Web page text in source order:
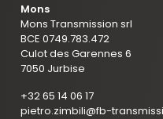
Mons
Mons Transmission srl
BCE 0749.783.472
Culot des Garennes 6
7050 Jurbise
+32 65 14 06 17
pietro.zimbili@fb-